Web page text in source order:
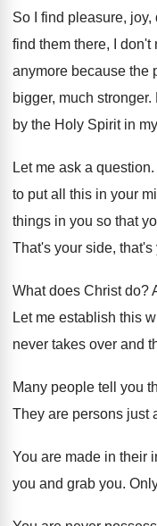
So I find pleasure,
find them there, I don't
anymore because the
bigger, much stronger.
by the Holy Spirit in
Let me ask a question.
to put all this in your
things in you so that
That's your side, that's
What does Christ do?
Let me establish this
never takes over and
Many people tell you
They are persons just
You are made in their
you and grab you.